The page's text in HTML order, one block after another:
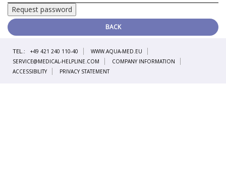
BACK
TEL.: +49 421 240 110-40
WWW.AQUA-MED.EU
SERVICE@MEDICAL-HELPLINE.COM
COMPANY INFORMATION
ACCESSIBILITY
PRIVACY STATEMENT